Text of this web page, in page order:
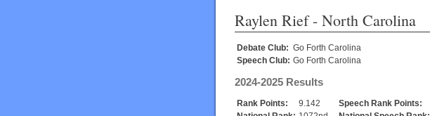
Raylen Rief- North Carolina
Debate Club: Go Forth Carolina
Speech Club: Go Forth Carolina
2024-2025 Results
Rank Points: 9.142 Speech Rank Points: